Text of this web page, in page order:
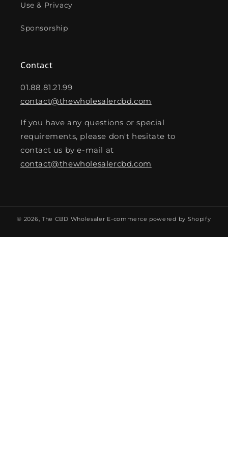
Use & Privacy
Sponsorship
Contact
01.88.81.21.99
contact@thewholesalercbd.com
If you have any questions or special
requirements, please don't hesitate to
contact us by e-mail at
contact@thewholesalercbd.com
© 2026, The CBD Wholesaler E-commerce powered by Shopify